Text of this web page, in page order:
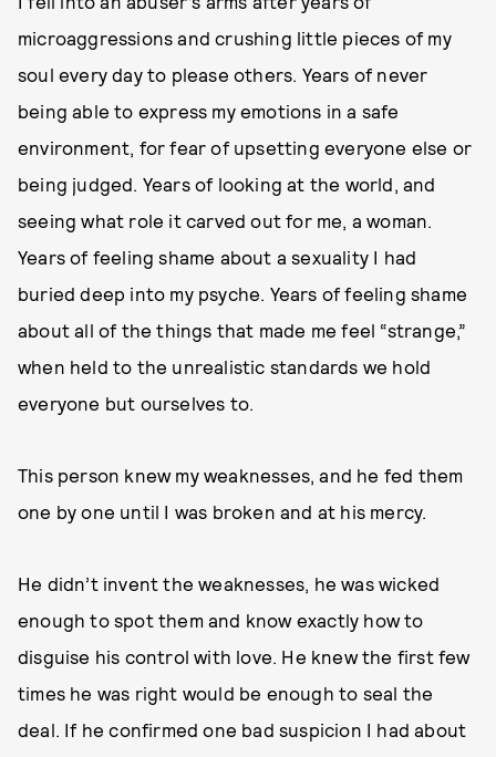
microaggressions and crushing little pieces of my
soul every day to please others. Years of never
being able to express my emotions in a safe
environment, for fear of upsetting everyone else or
being judged. Years of looking at the world, and
seeing what role it carved out for me, a woman.
Years of feeling shame about a sexuality I had
buried deep into my psyche. Years of feeling shame
about all of the things that made me feel “strange,”
when held to the unrealistic standards we hold
everyone but ourselves to.
This person knew my weaknesses, and he fed them
one by one until I was broken and at his mercy.
He didn’t invent the weaknesses, he was wicked
enough to spot them and know exactly how to
disguise his control with love. He knew the first few
times he was right would be enough to seal the
deal. If he confirmed one bad suspicion I had about